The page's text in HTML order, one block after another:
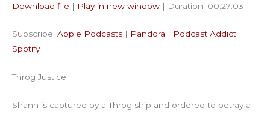
LINK
EMBED
Download file | Play in new window | Duration: 00:27:03
Subscribe: Apple Podcasts | Pandora | Podcast Addict |
Spotify
Throg Justice
Shann is captured by a Throg ship and ordered to betray a